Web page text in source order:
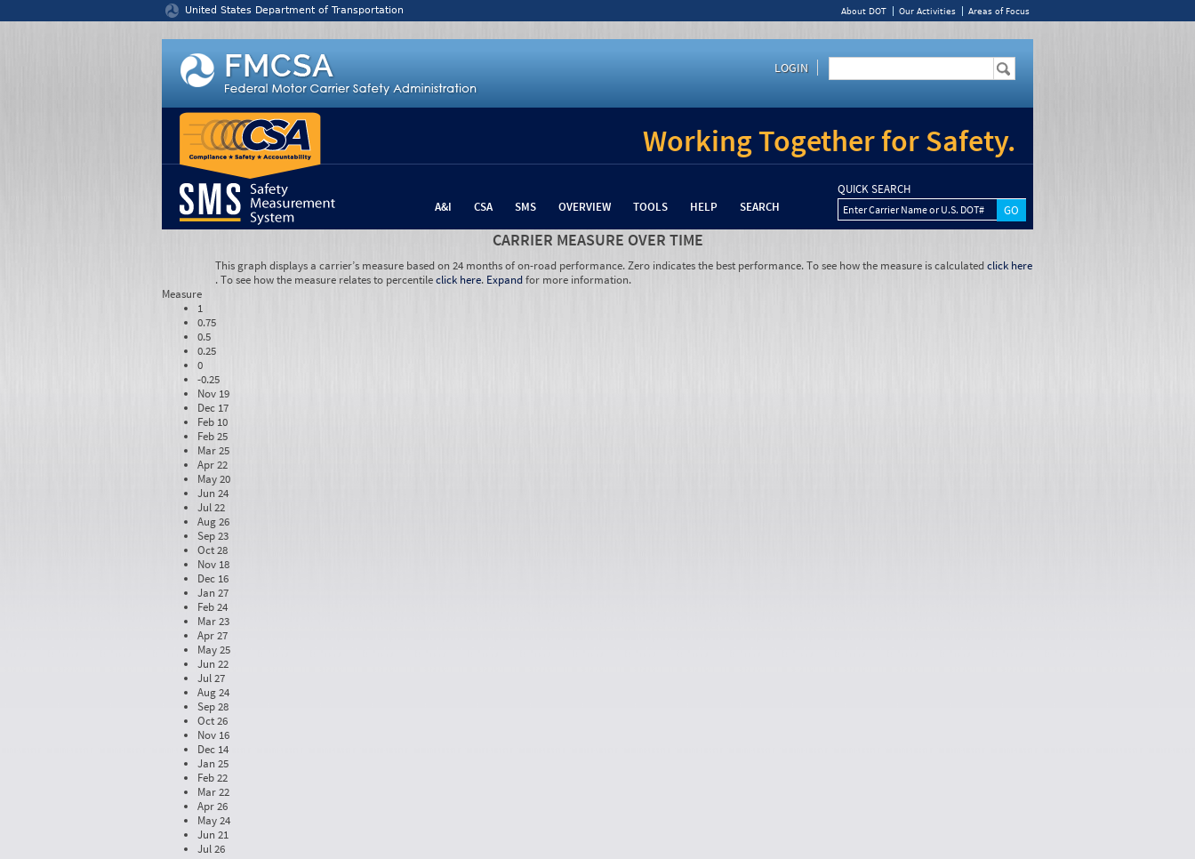
United States Department of Transportation About DOT Our Activities Areas of Focus
LOGIN
Working Together for Safety.
A&I CSA SMS OVERVIEW TOOLS HELP SEARCH
QUICK SEARCH
Enter Carrier Name or U.S. DOT#
CARRIER MEASURE OVER TIME
This graph displays a carrier’s measure based on 24 months of on-road performance. Zero indicates the best performance. To see how the measure is calculatedclick here
. To see how the measure relates to percentileclick here. Expandfor more information.
Measure
1
0.75
0.5
0.25
0
-0.25
Nov 19
Dec 17
Feb 10
Feb 25
Mar 25
Apr 22
May 20
Jun 24
Jul 22
Aug 26
Sep 23
Oct 28
Nov 18
Dec 16
Jan 27
Feb 24
Mar 23
Apr 27
May 25
Jun 22
Jul 27
Aug 24
Sep 28
Oct 26
Nov 16
Dec 14
Jan 25
Feb 22
Mar 22
Apr 26
May 24
Jun 21
Jul 26